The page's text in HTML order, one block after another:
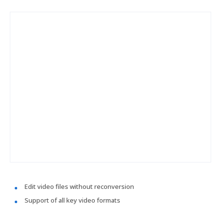
Edit video files without reconversion
Support of all key video formats